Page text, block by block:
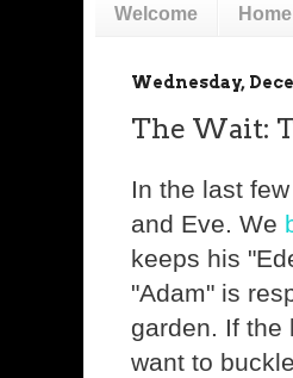
Welcome Home
Wednesday,
The Wait:
In the last
and Eve. We
keeps his
"Adam" is
garden. If the
want to